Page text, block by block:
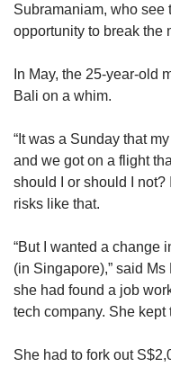
Subramaniam, who see
opportunity to break the
In May, the 25-year-old
Bali on a whim.
“It was a Sunday that
and we got on a flight
should I or should I
risks like that.
“But I wanted a change
(in Singapore),” said
she had found a job
tech company. She
She had to fork out